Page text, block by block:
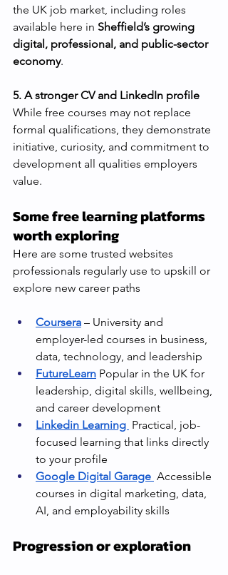
the UK job market, including roles
available here in Sheffield’s growing
digital, professional, and public-sector
economy.
5. A stronger CV and LinkedIn profile
While free courses may not replace
formal qualifications, they demonstrate
initiative, curiosity, and commitment to
development all qualities employers
value.
Some free learning platforms
worth exploring
Here are some trusted websites
professionals regularly use to upskill or
explore new career paths
Coursera – University and
employer-led courses in business,
data, technology, and leadership
FutureLearn Popular in the UK for
leadership, digital skills, wellbeing,
and career development
Linkedin Learning Practical, job-
focused learning that links directly
to your profile
Google Digital Garage Accessible
courses in digital marketing, data,
AI, and employability skills
Progression or exploration